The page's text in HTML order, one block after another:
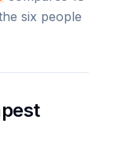
six people